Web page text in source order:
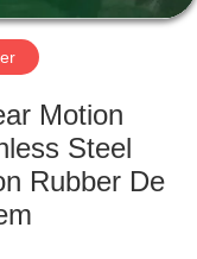
Motion
Steel
Rubber De